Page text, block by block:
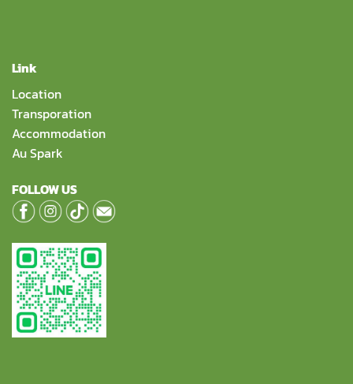
Link
Location
Transporation
Accommodation
Au Spark
FOLLOW US